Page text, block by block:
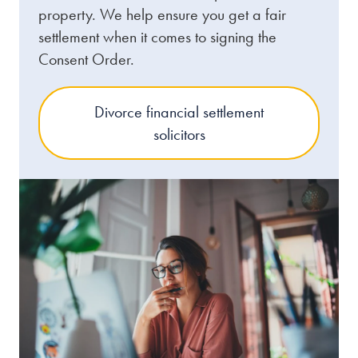
property. We help ensure you get a fair
settlement when it comes to signing the
Consent Order.
Divorce financial settlement
solicitors